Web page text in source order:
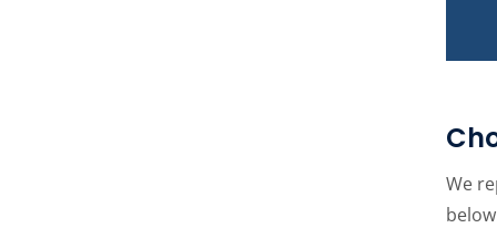
We